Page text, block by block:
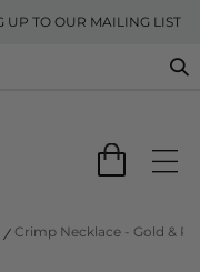
UP TO OUR MAILING LIST
Crimp Necklace - Gold &